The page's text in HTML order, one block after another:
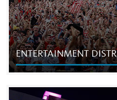
ENTERTAINMENT
ENTERTAINMENT